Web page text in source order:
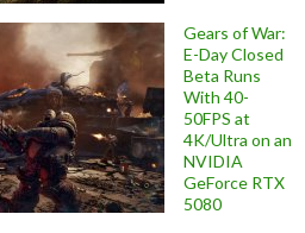
Gears of War:
E-Day Closed
Beta Runs
With 40-
50FPS at
4K/Ultra on an
NVIDIA
GeForce RTX
5080